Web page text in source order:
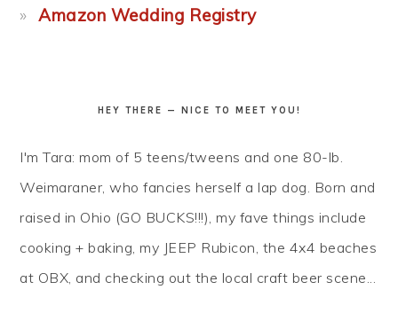
Amazon Wedding Registry
HEY THERE — NICE TO MEET YOU!
I'm Tara: mom of 5 teens/tweens and one 80-lb.
Weimaraner, who fancies herself a lap dog. Born and
raised in Ohio (GO BUCKS!!!), my fave things include
cooking + baking, my JEEP Rubicon, the 4x4 beaches
at OBX, and checking out the local craft beer scene...